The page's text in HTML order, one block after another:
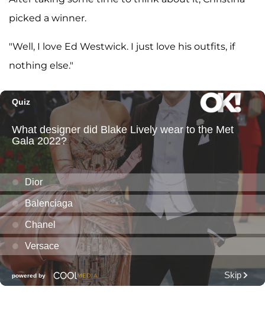
picked a winner.
"Well, I love Ed Westwick. I just love his outfits, if
nothing else."